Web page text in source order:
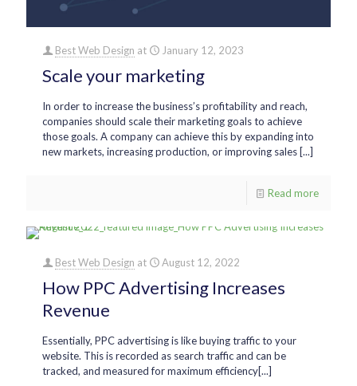
Best Web Design at January 12, 2023
Scale your marketing
In order to increase the business’s profitability and reach,
companies should scale their marketing goals to achieve
those goals. A company can achieve this by expanding into
new markets, increasing production, or improving sales [...]
Read more
Best Web Design at August 12, 2022
How PPC Advertising Increases
Revenue
Essentially, PPC advertising is like buying traffic to your
website. This is recorded as search traffic and can be
tracked, and measured for maximum efficiency[...]